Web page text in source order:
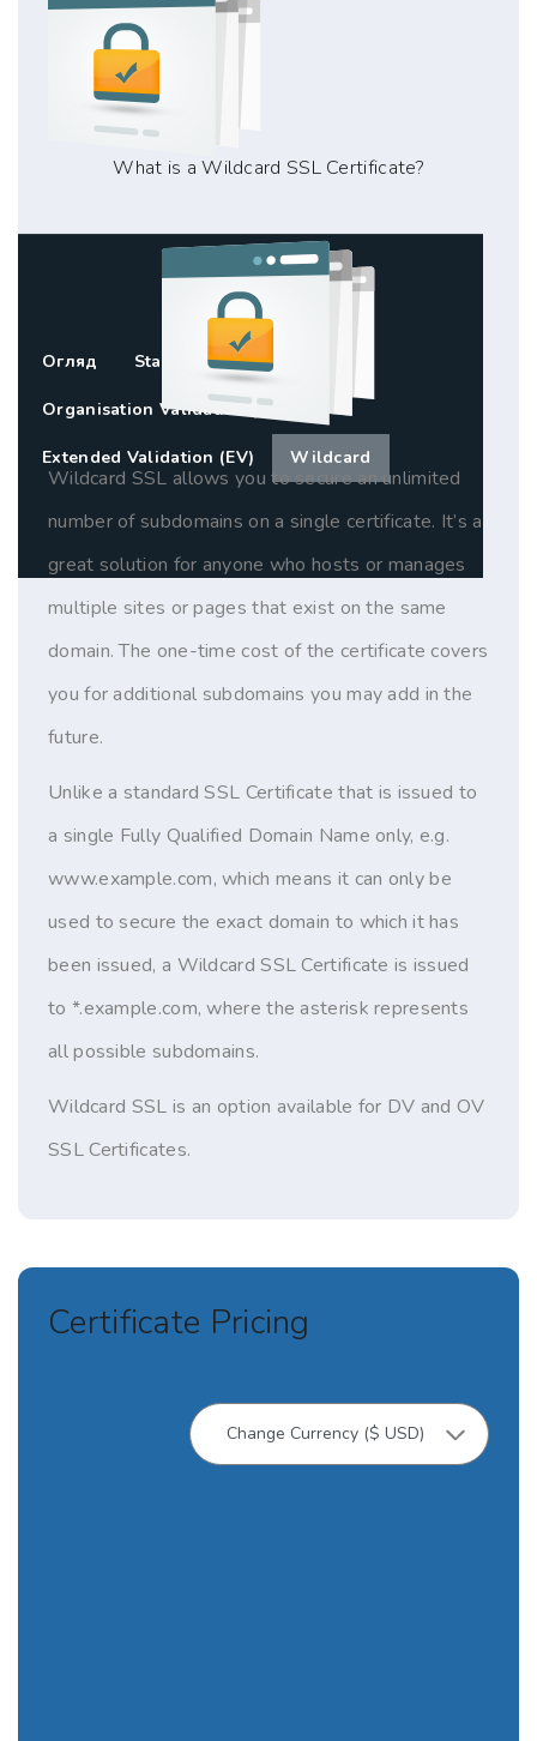
Огляд Standard SSL (DV)
Organisation Validation (OV)
Extended Validation (EV) Wildcard
What is a Wildcard SSL Certificate?
Wildcard SSL allows you to secure an unlimited
number of subdomains on a single certificate. It’s a
great solution for anyone who hosts or manages
multiple sites or pages that exist on the same
domain. The one-time cost of the certificate covers
you for additional subdomains you may add in the
future.
Unlike a standard SSL Certificate that is issued to
a single Fully Qualified Domain Name only, e.g.
www.example.com, which means it can only be
used to secure the exact domain to which it has
been issued, a Wildcard SSL Certificate is issued
to *.example.com, where the asterisk represents
all possible subdomains.
Wildcard SSL is an option available for DV and OV
SSL Certificates.
Certificate Pricing